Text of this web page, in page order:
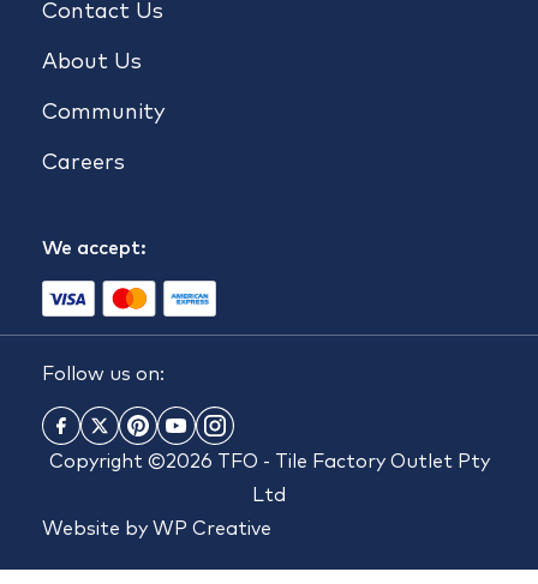
Contact Us
About Us
Community
Careers
We accept:
Follow us on:
Copyright ©2026 TFO - Tile Factory Outlet Pty
Ltd
Website by WP Creative